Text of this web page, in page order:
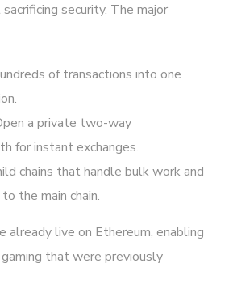
security. The major
of transactions into one
a private two-way
for instant exchanges.
chains that handle bulk work and
the main chain.
already live on Ethereum, enabling
that were previously